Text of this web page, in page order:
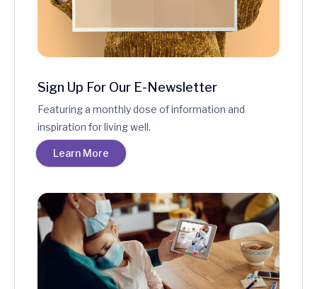
Sign Up For Our E-Newsletter
Featuring a monthly dose of information and
inspiration for living well.
Learn More